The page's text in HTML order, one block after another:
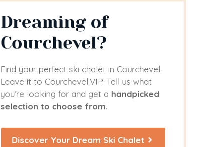
Dreaming of
Courchevel?
Find your perfect ski chalet in Courchevel.
Leave it to Courchevel.VIP. Tell us what
you’re looking for and get a handpicked
selection to choose from.
Discover Your Dream Ski Chalet